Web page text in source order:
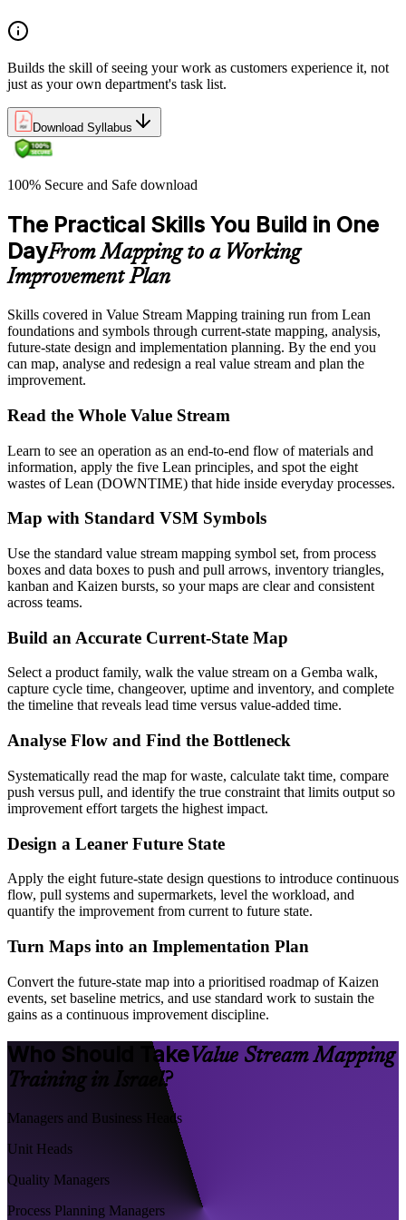
Builds the skill of seeing your work as customers experience it, not
just as your own department's task list.
Download Syllabus
100% Secure and Safe download
The Practical Skills You Build in One
DayFrom Mapping to a Working
Improvement Plan
Skills covered in Value Stream Mapping training run from Lean
foundations and symbols through current-state mapping, analysis,
future-state design and implementation planning. By the end you
can map, analyse and redesign a real value stream and plan the
improvement.
Read the Whole Value Stream
Learn to see an operation as an end-to-end flow of materials and
information, apply the five Lean principles, and spot the eight
wastes of Lean (DOWNTIME) that hide inside everyday processes.
Map with Standard VSM Symbols
Use the standard value stream mapping symbol set, from process
boxes and data boxes to push and pull arrows, inventory triangles,
kanban and Kaizen bursts, so your maps are clear and consistent
across teams.
Build an Accurate Current-State Map
Select a product family, walk the value stream on a Gemba walk,
capture cycle time, changeover, uptime and inventory, and complete
the timeline that reveals lead time versus value-added time.
Analyse Flow and Find the Bottleneck
Systematically read the map for waste, calculate takt time, compare
push versus pull, and identify the true constraint that limits output so
improvement effort targets the highest impact.
Design a Leaner Future State
Apply the eight future-state design questions to introduce continuous
flow, pull systems and supermarkets, level the workload, and
quantify the improvement from current to future state.
Turn Maps into an Implementation Plan
Convert the future-state map into a prioritised roadmap of Kaizen
events, set baseline metrics, and use standard work to sustain the
gains as a continuous improvement discipline.
Who Should TakeValue Stream Mapping
Training in Israel?
Managers and Business Heads
Unit Heads
Quality Managers
Process Planning Managers